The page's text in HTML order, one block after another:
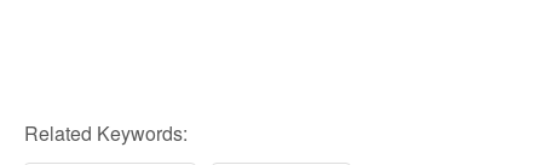
Related Keywords: